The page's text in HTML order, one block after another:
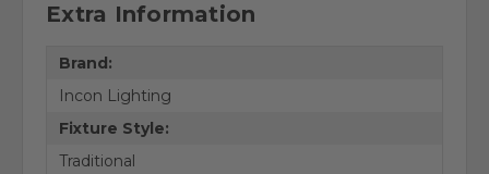
Extra Information
Brand:
Incon Lighting
Fixture Style:
Traditional